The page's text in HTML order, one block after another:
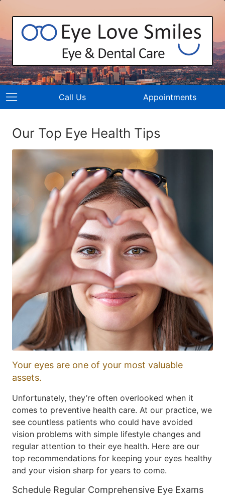
Call Us Appointments
Our Top Eye Health Tips
Your eyes are one of your most valuable
assets.
Unfortunately, they’re often overlooked when it
comes to preventive health care. At our practice, we
see countless patients who could have avoided
vision problems with simple lifestyle changes and
regular attention to their eye health. Here are our
top recommendations for keeping your eyes healthy
and your vision sharp for years to come.
Schedule Regular Comprehensive Eye Exams